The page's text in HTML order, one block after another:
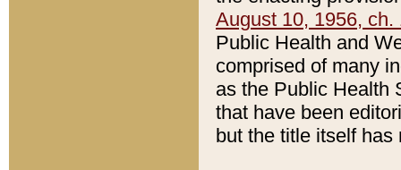
August 10, 1956, ch.
Public Health and
comprised of many
as the Public Health
that have been
but the title itself